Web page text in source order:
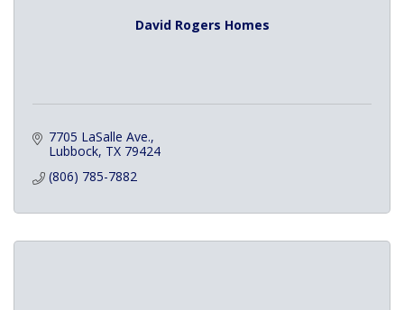
David Rogers Homes
7705 LaSalle Ave.
Lubbock TX 79424
(806) 785-7882